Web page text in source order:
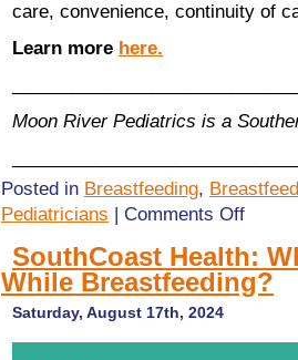
care, convenience, continuity of
Learn more here.
Moon River Pediatrics is a
Posted in Breastfeeding,
Pediatricians | Comments Offon
Moon
River
Pediatrics
name
SouthCoast Health:
While Breastfeeding?
Saturday, August 17th, 2024